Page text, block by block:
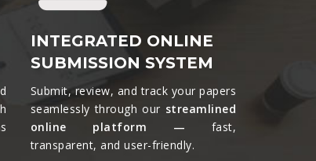
INTEGRATED ONLINE
SUBMISSION SYSTEM
Submit, review, and track your papers
seamlessly through our streamlined
online platform — fast,
transparent, and user-friendly.​